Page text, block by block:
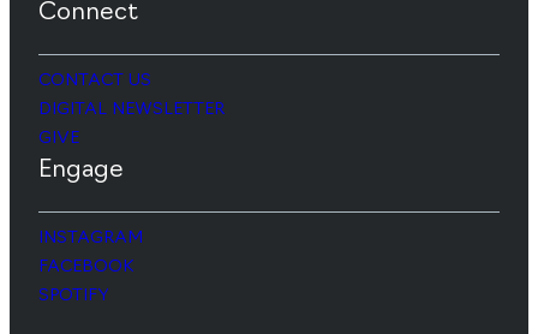
Connect
CONTACT US
DIGITAL NEWSLETTER
GIVE
Engage
INSTAGRAM
FACEBOOK
SPOTIFY